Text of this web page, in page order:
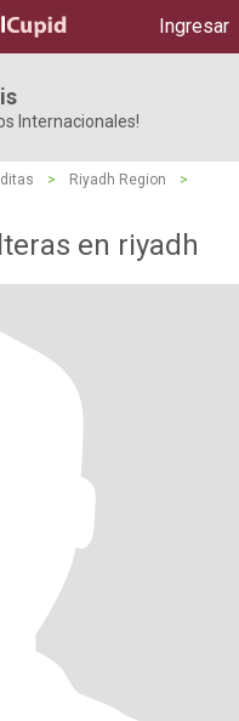
Ingresar
Internacionales!
> Riyadh Region
>
en riyadh